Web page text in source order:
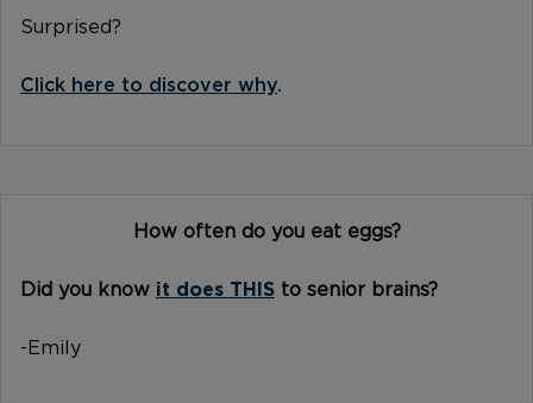
Surprised?
Click here to discover why.
How often do you eat eggs?
Did you know it does THIS to senior brains?
-Emily